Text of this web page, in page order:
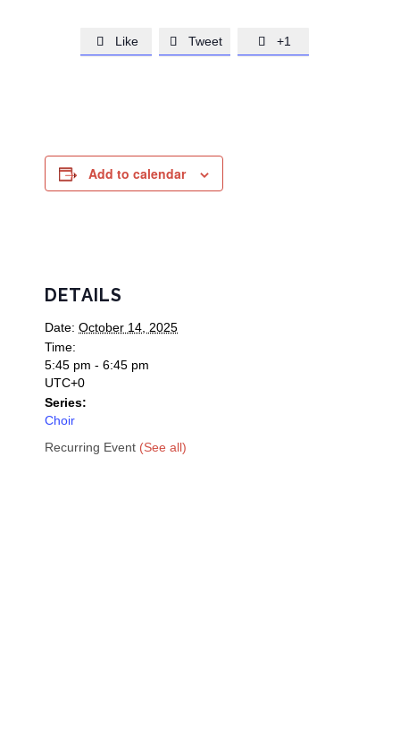
 Like  Tweet  +1
Add to calendar
DETAILS
Date: October 14, 2025
Time:
5:45 pm - 6:45 pm
UTC+0
Series:
Choir
Recurring Event (See all)